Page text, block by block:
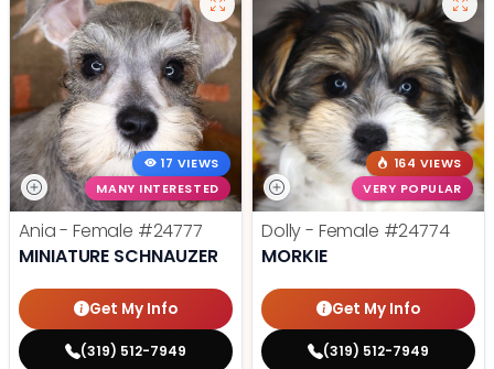
17 VIEWS
MANY INTERESTED
Ania - Female #24777
MINIATURE SCHNAUZER
Get My Info
(319) 512-7949
164 VIEWS
VERY POPULAR
Dolly - Female #24774
MORKIE
Get My Info
(319) 512-7949